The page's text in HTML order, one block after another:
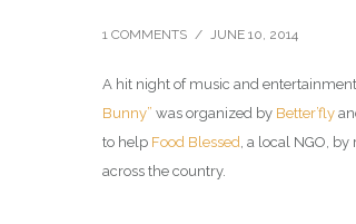
1 COMMENTS / JUNE 10, 2014
A hit night of music and
Bunny” was organized by Better’fly
to help Food Blessed, a local NGO,
across the country.